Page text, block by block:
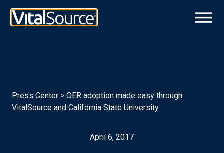
Press Center > OER adoption made easy through
VitalSource and California State University
April 6, 2017